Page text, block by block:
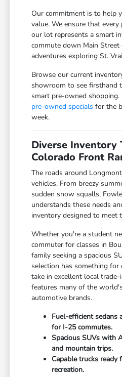
Our commitment is to help
value. We ensure that
our lot represents a smart
commute down Main Street
adventures exploring St.
Browse our current
showroom to see firsthand
smart pre-owned shopping.
pre-owned specials for the
week.
Diverse Inventory
Colorado Front
The roads around
vehicles. From breezy
sudden snow squalls,
understands these needs
inventory designed to meet
Whether you're a student
commuter for classes in
family seeking a spacious
selection has something for
take in excellent local
features many of the
automotive brands.
Fuel-efficient sedans
for I-25 commutes.
Spacious SUVs with
and mountain trips.
Capable trucks
recreation.